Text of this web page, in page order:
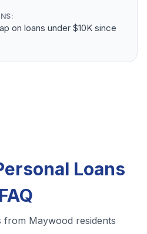
on loans under $10K since
Loans
FAQ
from Maywood residents